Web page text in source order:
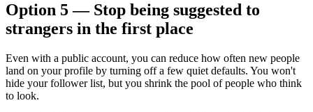
Option 5 — Stop being suggested to
strangers in the first place
Even with a public account, you can reduce how often new people
land on your profile by turning off a few quiet defaults. You won't
hide your follower list, but you shrink the pool of people who think
to look.